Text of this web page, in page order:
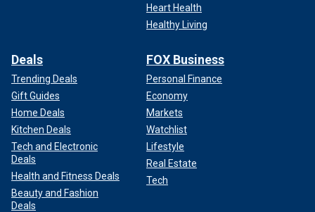
Heart Health
Healthy Living
Deals
Trending Deals
Gift Guides
Home Deals
Kitchen Deals
Tech and Electronic
Deals
Health and Fitness Deals
Beauty and Fashion
Deals
FOX Business
Personal Finance
Economy
Markets
Watchlist
Lifestyle
Real Estate
Tech